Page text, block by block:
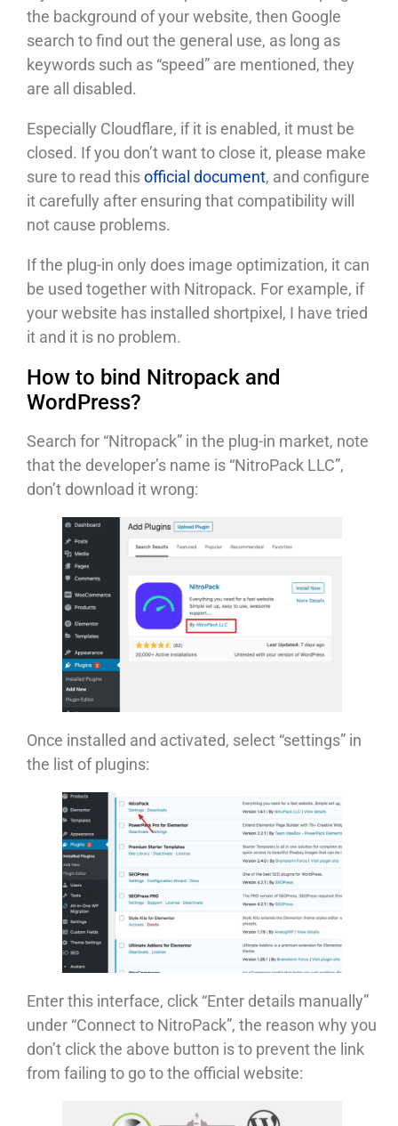
the background of your website, then Google
search to find out the general use, as long as
keywords such as “speed” are mentioned, they
are all disabled.
Especially Cloudflare, if it is enabled, it must be
closed. If you don’t want to close it, please make
sure to read thisofficial document, and configure
it carefully after ensuring that compatibility will
not cause problems.
If the plug-in only does image optimization, it can
be used together with Nitropack. For example, if
your website has installed shortpixel, I have tried
it and it is no problem.
How to bind Nitropack and
WordPress?
Search for “Nitropack” in the plug-in market, note
that the developer’s name is “NitroPack LLC”,
don’t download it wrong:
Once installed and activated, select “settings” in
the list of plugins:
Enter this interface, click “Enter details manually”
under “Connect to NitroPack”, the reason why you
don’t click the above button is to prevent the link
from failing to go to the official website: